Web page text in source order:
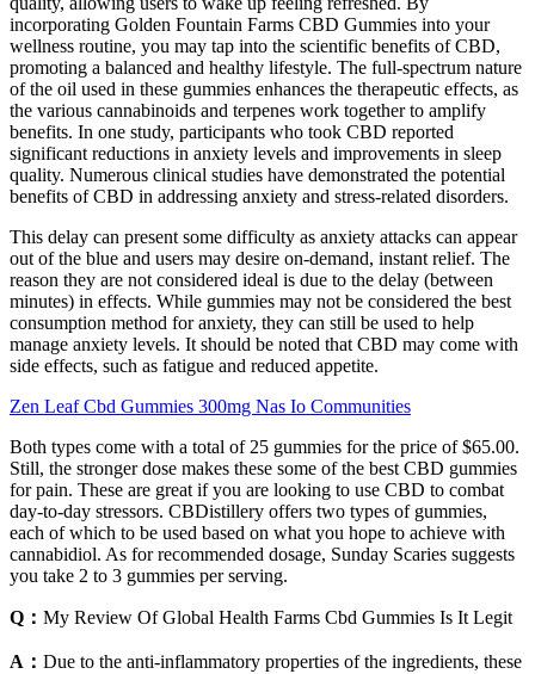
incorporating Golden Fountain Farms CBD Gummies into your
wellness routine, you may tap into the scientific benefits of CBD,
promoting a balanced and healthy lifestyle. The full-spectrum nature
of the oil used in these gummies enhances the therapeutic effects, as
the various cannabinoids and terpenes work together to amplify
benefits. In one study, participants who took CBD reported
significant reductions in anxiety levels and improvements in sleep
quality. Numerous clinical studies have demonstrated the potential
benefits of CBD in addressing anxiety and stress-related disorders.
This delay can present some difficulty as anxiety attacks can appear
out of the blue and users may desire on-demand, instant relief. The
reason they are not considered ideal is due to the delay (between
minutes) in effects. While gummies may not be considered the best
consumption method for anxiety, they can still be used to help
manage anxiety levels. It should be noted that CBD may come with
side effects, such as fatigue and reduced appetite.
Zen Leaf Cbd Gummies 300mg Nas Io Communities
Both types come with a total of 25 gummies for the price of $65.00.
Still, the stronger dose makes these some of the best CBD gummies
for pain. These are great if you are looking to use CBD to combat
day-to-day stressors. CBDistillery offers two types of gummies,
each of which to be used based on what you hope to achieve with
cannabidiol. As for recommended dosage, Sunday Scaries suggests
you take 2 to 3 gummies per serving.
Q： My Review Of Global Health Farms Cbd Gummies Is It Legit
A： Due to the anti-inflammatory properties of the ingredients, these